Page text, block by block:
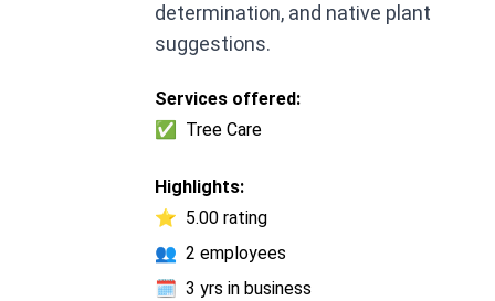
determination, and native plant
suggestions.
Services offered:
✅
Tree Care
Highlights:
⭐ 5.00 rating
👥 2 employees
🗓️ 3 yrs in business